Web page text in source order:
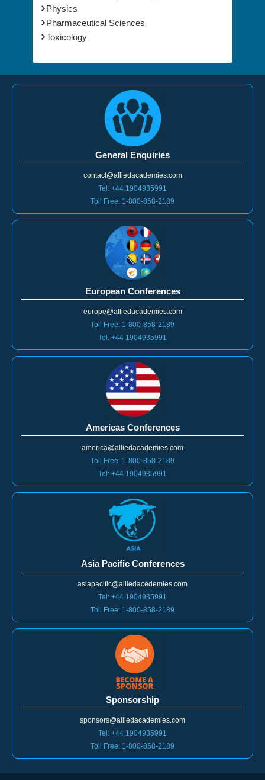
Physics
Pharmaceutical Sciences
Toxicology
General Enquiries
contact@alliedacademies.com
Tel: +44 1904935991
Toll Free: 1-800-858-2189
European Conferences
europe@alliedacademies.com
Toll Free: 1-800-858-2189
Tel: +44 1904935991
Americas Conferences
america@alliedacademies.com
Toll Free: 1-800-858-2189
Tel: +44 1904935991
Asia Pacific Conferences
asiapacific@alliedacedemies.com
Tel: +44 1904935991
Toll Free: 1-800-858-2189
Sponsorship
sponsors@alliedacademies.com
Tel: +44 1904935991
Toll Free: 1-800-858-2189